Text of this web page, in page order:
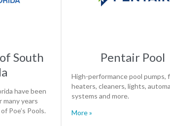
South
have been
years
Poe’s Pools.
Pentair Pool
High-performance pool pumps,
heaters, cleaners, lights,
systems and more.
More »